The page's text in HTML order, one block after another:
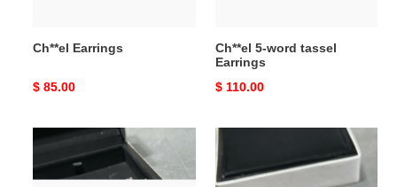
Ch**el Earrings
Original
$ 85.00
Ch**el 5-word tassel
Earrings
Original
$ 110.00
Ch**el
5-
word